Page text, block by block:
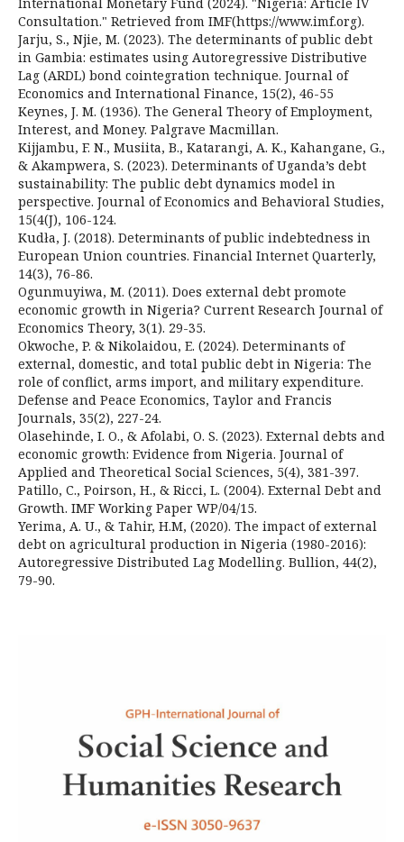
Consultation." Retrieved from IMF(https://www.imf.org).
Jarju, S., Njie, M. (2023). The determinants of public debt
in Gambia: estimates using Autoregressive Distributive
Lag (ARDL) bond cointegration technique. Journal of
Economics and International Finance, 15(2), 46-55
Keynes, J. M. (1936). The General Theory of Employment,
Interest, and Money. Palgrave Macmillan.
Kijjambu, F. N., Musiita, B., Katarangi, A. K., Kahangane, G.,
& Akampwera, S. (2023). Determinants of Uganda’s debt
sustainability: The public debt dynamics model in
perspective. Journal of Economics and Behavioral Studies,
15(4(J), 106-124.
Kudła, J. (2018). Determinants of public indebtedness in
European Union countries. Financial Internet Quarterly,
14(3), 76-86.
Ogunmuyiwa, M. (2011). Does external debt promote
economic growth in Nigeria? Current Research Journal of
Economics Theory, 3(1). 29-35.
Okwoche, P. & Nikolaidou, E. (2024). Determinants of
external, domestic, and total public debt in Nigeria: The
role of conflict, arms import, and military expenditure.
Defense and Peace Economics, Taylor and Francis
Journals, 35(2), 227-24.
Olasehinde, I. O., & Afolabi, O. S. (2023). External debts and
economic growth: Evidence from Nigeria. Journal of
Applied and Theoretical Social Sciences, 5(4), 381-397.
Patillo, C., Poirson, H., & Ricci, L. (2004). External Debt and
Growth. IMF Working Paper WP/04/15.
Yerima, A. U., & Tahir, H.M, (2020). The impact of external
debt on agricultural production in Nigeria (1980-2016):
Autoregressive Distributed Lag Modelling. Bullion, 44(2),
79-90.